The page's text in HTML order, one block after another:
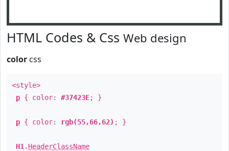
HTML Codes & Css Web design
color css
<style>
p { color: #37423E; }
p { color: rgb(55,66,62) ; }
H1 . HeaderClassName